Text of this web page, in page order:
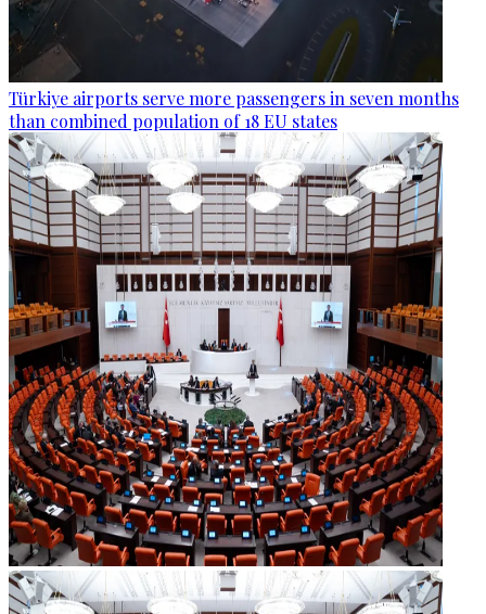
Türkiye airports serve more passengers in seven months
than combined population of 18 EU states